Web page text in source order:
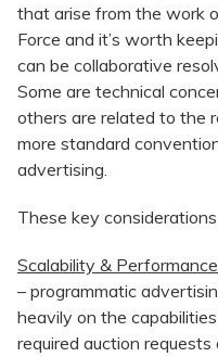
that arise from the work
Force and it’s worth
can be collaborative
Some are technical
others are related to the
more standard
advertising.
These key
Scalability &
– programmatic
heavily on the
required auction